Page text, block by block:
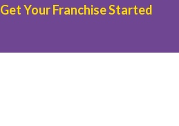
Get Your Franchise Started